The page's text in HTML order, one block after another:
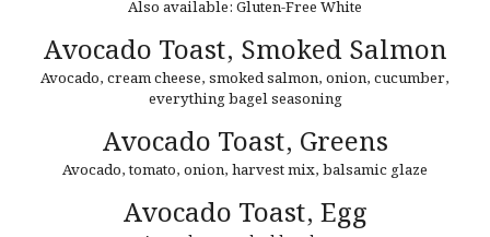
Also available: Gluten-Free White
Avocado Toast, Smoked Salmon
Avocado,cream cheese, smoked salmon, onion, cucumber,
everything bagel seasoning
Avocado Toast, Greens
Avocado,tomato, onion, harvest mix, balsamic glaze
Avocado Toast, Egg